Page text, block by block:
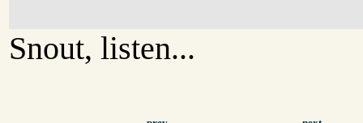
Snout, listen...